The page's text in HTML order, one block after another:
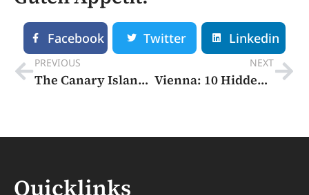
Facebook Twitter Linkedin
PREVIOUS
The Canary Islands: 4 Amazing Volcanic Jewels and Loads of Food
NEXT
Vienna: 10 Hidden Gems In The Imperial City of Music, Art, and Coffeehouses.
Quicklinks